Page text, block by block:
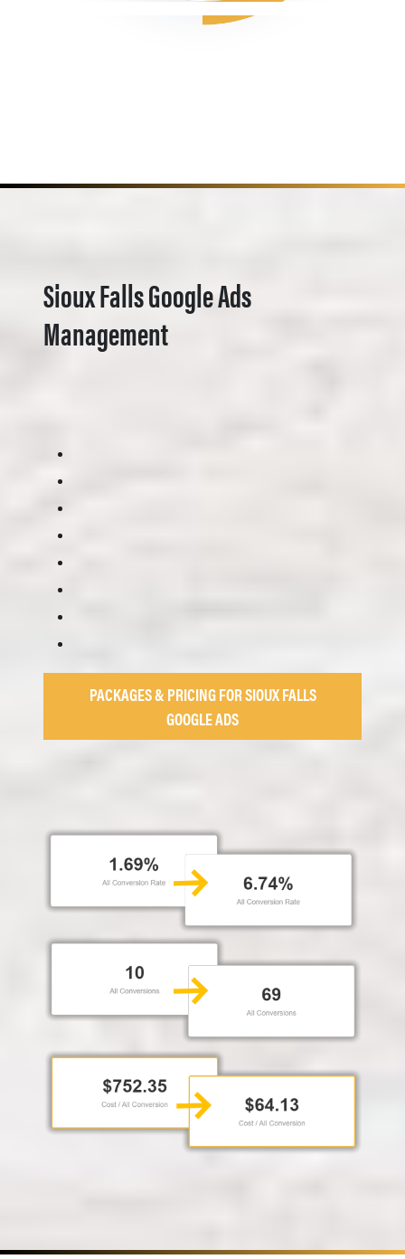
Sioux Falls Google Ads
Management
PACKAGES & PRICING FOR SIOUX FALLS
GOOGLE ADS